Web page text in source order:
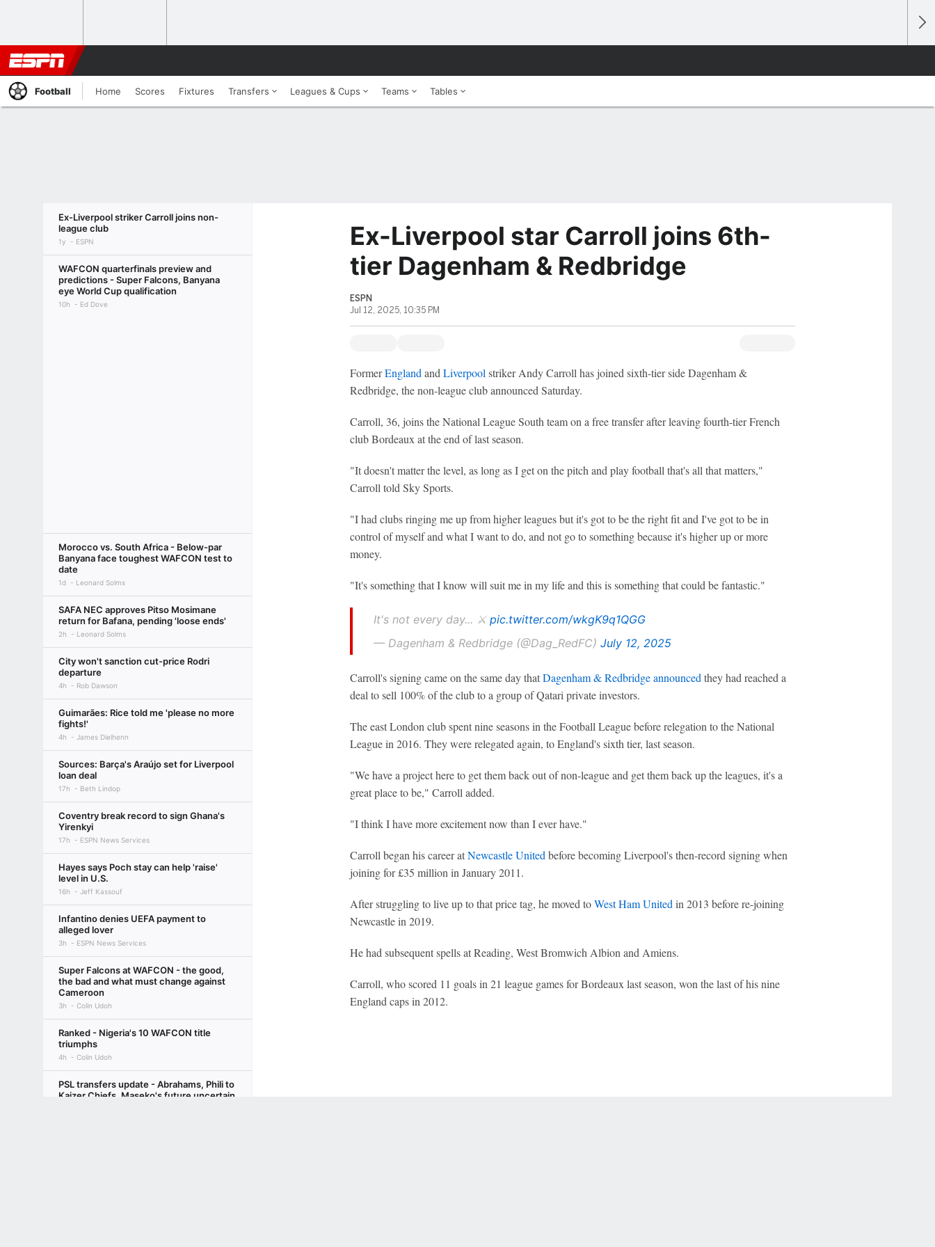
Football Home Scores Fixtures Transfers Leagues & Cups Teams Tables
Ex-Liverpool striker Carroll joins non-
league club
1y ESPN
WAFCON quarterfinals preview and
predictions - Super Falcons, Banyana
eye World Cup qualification
10h Ed Dove
Morocco vs. South Africa - Below-par
Banyana face toughest WAFCON test to
date
1d Leonard Solms
SAFA NEC approves Pitso Mosimane
return for Bafana, pending 'loose ends'
2h Leonard Solms
City won't sanction cut-price Rodri
departure
4h Rob Dawson
Guimarães: Rice told me 'please no more
fights!'
4h James Dielhenn
Sources: Barça's Araújo set for Liverpool
loan deal
17h Beth Lindop
Coventry break record to sign Ghana's
Yirenkyi
17h ESPN News Services
Hayes says Poch stay can help 'raise'
level in U.S.
16h Jeff Kassouf
Infantino denies UEFA payment to
alleged lover
3h ESPN News Services
Super Falcons at WAFCON - the good,
the bad and what must change against
Cameroon
3h Colin Udoh
Ranked - Nigeria's 10 WAFCON title
triumphs
4h Colin Udoh
PSL transfers update - Abrahams, Phili to
Kaizer Chiefs, Maseko's future uncertain
Ex-Liverpool star Carroll joins 6th-
tier Dagenham & Redbridge
ESPN
Jul 12, 2025, 10:35 PM
FormerEngland and Liverpool striker Andy Carroll has joined sixth-tier side Dagenham &
Redbridge, the non-league club announced Saturday.
Carroll, 36, joins the National League South team on a free transfer after leaving fourth-tier French
club Bordeaux at the end of last season.
"It doesn't matter the level, as long as I get on the pitch and play football that's all that matters,"
Carroll told Sky Sports.
"I had clubs ringing me up from higher leagues but it's got to be the right fit and I've got to be in
control of myself and what I want to do, and not go to something because it's higher up or more
money.
"It's something that I know will suit me in my life and this is something that could be fantastic."
It's not every day... ⚔️ pic.twitter.com/wkgK9q1QGG
— Dagenham & Redbridge (@Dag_RedFC) July 12, 2025
Carroll's signing came on the same day thatDagenham & Redbridge announced they had reached a
deal to sell 100% of the club to a group of Qatari private investors.
The east London club spent nine seasons in the Football League before relegation to the National
League in 2016. They were relegated again, to England's sixth tier, last season.
"We have a project here to get them back out of non-league and get them back up the leagues, it's a
great place to be," Carroll added.
"I think I have more excitement now than I ever have."
Carroll began his career atNewcastle United before becoming Liverpool's then-record signing when
joining for £35 million in January 2011.
After struggling to live up to that price tag, he moved toWest Ham United in 2013 before re-joining
Newcastle in 2019.
He had subsequent spells at Reading, West Bromwich Albion and Amiens.
Carroll, who scored 11 goals in 21 league games for Bordeaux last season, won the last of his nine
England caps in 2012.